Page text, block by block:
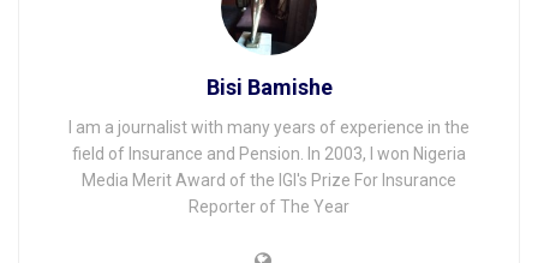
Bisi Bamishe
I am a journalist with many years of experience in the
field of Insurance and Pension. In 2003, I won Nigeria
Media Merit Award of the IGI's Prize For Insurance
Reporter of The Year